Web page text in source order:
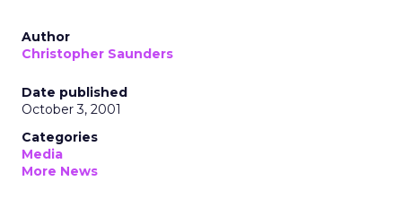
Author
Christopher Saunders
Date published
October 3, 2001
Categories
Media
More News